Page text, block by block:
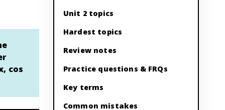
cos
Unit 2 topics
Hardest topics
Review notes
Practice questions & FRQs
Key terms
Common mistakes